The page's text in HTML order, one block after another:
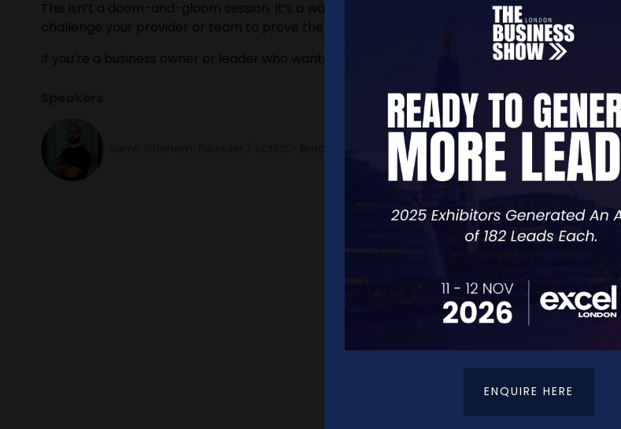
This isn’t a doom-and-gloom session. It’s a wake-up call with a practical edge. You’ll leave
challenge your provider or team to prove they’re really protecting your business - not just
If you're a business owner or leader who wants real confidence in your cyber posture, this talk
ADD TO CALENDAR
VIEW ALL SEMINAR SESSIONS TBS
ENQUIRE HERE